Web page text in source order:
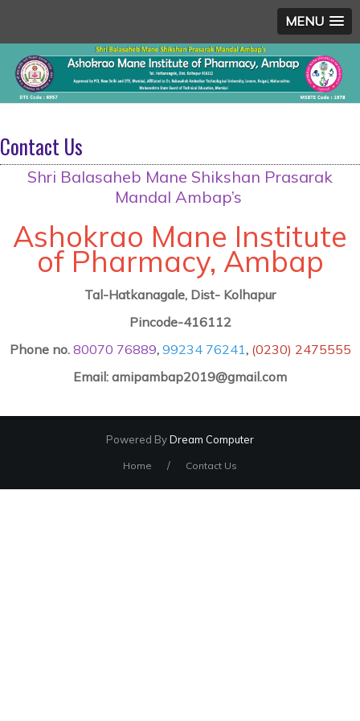
MENU
Contact Us
Shri Balasaheb Mane Shikshan Prasarak
Mandal Ambap’s
Ashokrao Mane Institute
of Pharmacy, Ambap
Tal-Hatkanagale, Dist- Kolhapur
Pincode-416112
Phone no. 80070 76889, 99234 76241, (0230) 2475555
Email: amipambap2019@gmail.com
Powered ByDream Computer
Home / Contact Us